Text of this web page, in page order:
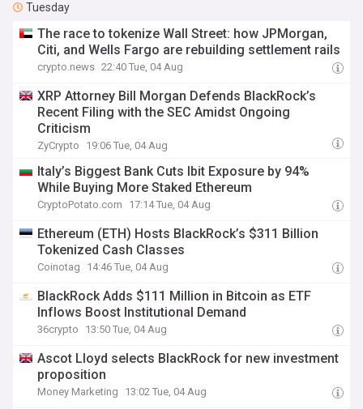
Tuesday
The race to tokenize Wall Street: how JPMorgan,
Citi, and Wells Fargo are rebuilding settlement rails
crypto.news 22:40 Tue, 04 Aug
XRP Attorney Bill Morgan Defends BlackRock’s
Recent Filing with the SEC Amidst Ongoing
Criticism‬
ZyCrypto 19:06 Tue, 04 Aug
Italy’s Biggest Bank Cuts Ibit Exposure by 94%
While Buying More Staked Ethereum
CryptoPotato.com 17:14 Tue, 04 Aug
Ethereum (ETH) Hosts BlackRock’s $311 Billion
Tokenized Cash Classes
Coinotag 14:46 Tue, 04 Aug
BlackRock Adds $111 Million in Bitcoin as ETF
Inflows Boost Institutional Demand
36crypto 13:50 Tue, 04 Aug
Ascot Lloyd selects BlackRock for new investment
proposition
Money Marketing 13:02 Tue, 04 Aug